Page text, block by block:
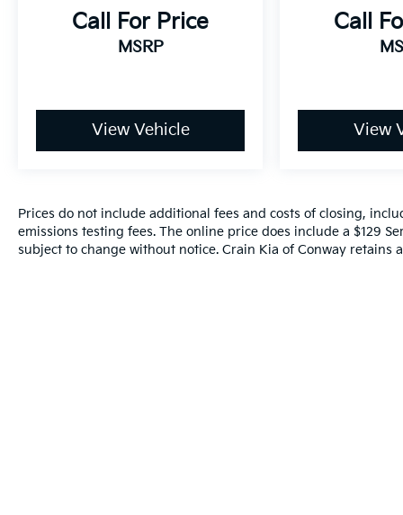
Call For Price
MSRP
View Vehicle
Call
View
Prices do not include additional fees and costs of closing,
emissions testing fees. The online price does include a $129
subject to change without notice. Crain Kia of Conway retains